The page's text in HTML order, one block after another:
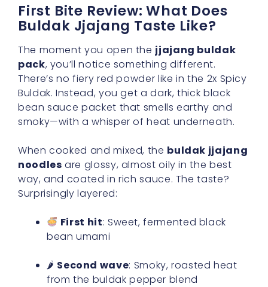
First Bite Review: What Does
Buldak Jjajang Taste Like?
The moment you open the jjajang buldak
pack, you’ll notice something different.
There’s no fiery red powder like in the 2x Spicy
Buldak. Instead, you get a dark, thick black
bean sauce packet that smells earthy and
smoky—with a whisper of heat underneath.
When cooked and mixed, the buldak jjajang
noodles are glossy, almost oily in the best
way, and coated in rich sauce. The taste?
Surprisingly layered:
First hit: Sweet, fermented black
bean umami
🌶 Second wave: Smoky, roasted heat
from the buldak pepper blend